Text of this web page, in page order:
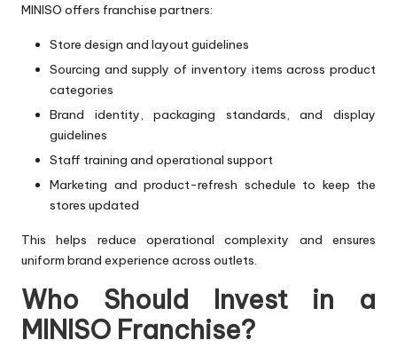
MINISO offers franchise partners:
Store design and layout guidelines
Sourcing and supply of inventory items across product
categories
Brand identity, packaging standards, and display
guidelines
Staff training and operational support
Marketing and product-refresh schedule to keep the
stores updated
This helps reduce operational complexity and ensures
uniform brand experience across outlets.
Who Should Invest in a
MINISO Franchise?